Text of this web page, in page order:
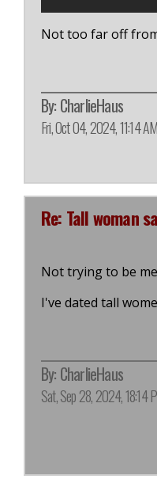
Not too far off
By: CharlieHaus
Fri, Oct 04, 2024, 11:14 AM
Re: Tall woman
Not trying to be
I've dated tall
By: CharlieHaus
Sat, Sep 28, 2024, 18:14